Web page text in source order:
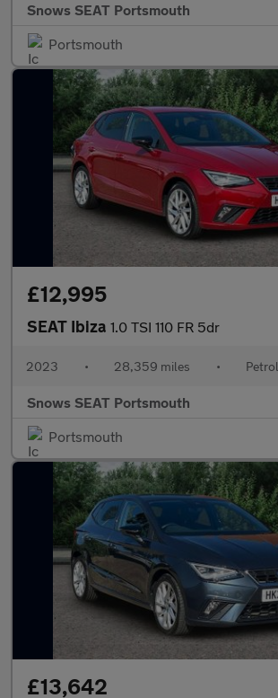
Snows SEAT Portsmouth
Portsmouth
£12,995
SEAT Ibiza 1.0 TSI 110 FR 5dr
2023 • 28,359 miles • Petrol
Snows SEAT Portsmouth
Portsmouth
£13,642